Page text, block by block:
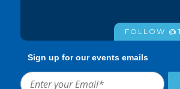
FOLLOW
Sign up for our events emails